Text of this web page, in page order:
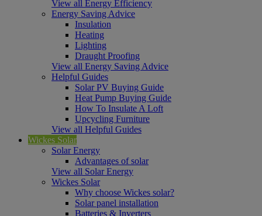
View all Energy Efficiency
Energy Saving Advice
Insulation
Heating
Lighting
Draught Proofing
View all Energy Saving Advice
Helpful Guides
Solar PV Buying Guide
Heat Pump Buying Guide
How To Insulate A Loft
Upcycling Furniture
View all Helpful Guides
Wickes Solar
Solar Energy
Advantages of solar
View all Solar Energy
Wickes Solar
Why choose Wickes solar?
Solar panel installation
Batteries & Inverters